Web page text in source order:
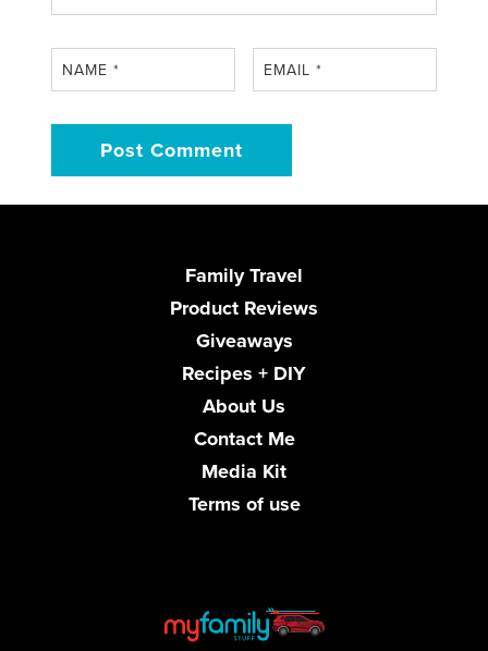
NAME* EMAIL*
Family Travel
Product Reviews
Giveaways
Recipes + DIY
About Us
Contact Me
Media Kit
Terms of use